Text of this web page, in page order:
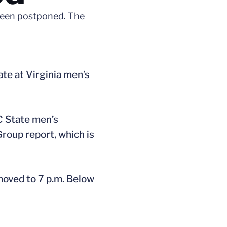
postponed. The
at Virginia men’s
men’s
report, which is
to 7 p.m. Below